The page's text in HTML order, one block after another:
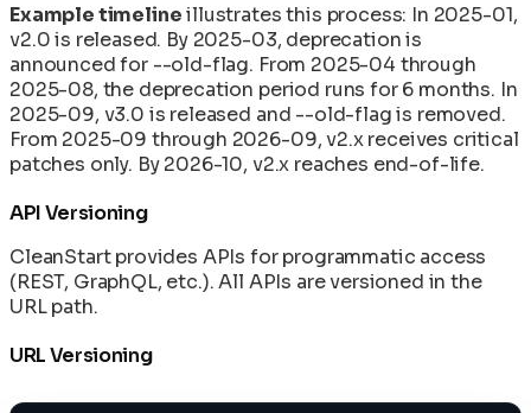
Example timelineillustrates this process: In 2025-01,
v2.0 is released. By 2025-03, deprecation is
announced for --old-flag. From 2025-04 through
2025-08, the deprecation period runs for 6 months. In
2025-09, v3.0 is released and --old-flag is removed.
From 2025-09 through 2026-09, v2.x receives critical
patches only. By 2026-10, v2.x reaches end-of-life.
API Versioning
CleanStart provides APIs for programmatic access
(REST, GraphQL, etc.). All APIs are versioned in the
URL path.
URL Versioning